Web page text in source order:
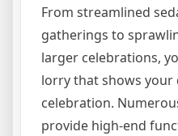
From streamlined
gatherings to
larger celebrations,
lorry that shows
celebration.
provide high-end